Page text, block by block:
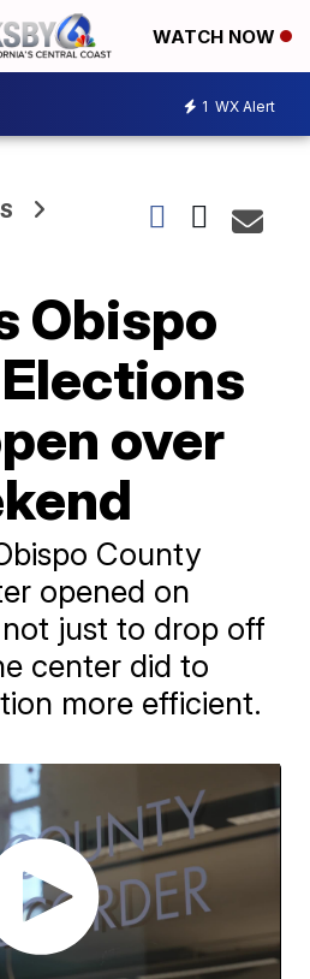
WATCH NOW
1 WX Alert
Obispo
over
County
opened on
just to drop off
center did to
more efficient.